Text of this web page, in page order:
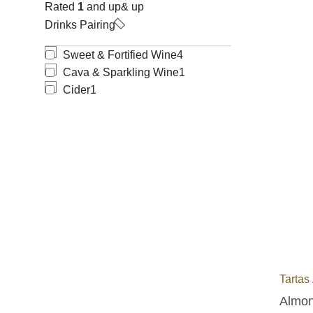
Rated 1 and up& up
Drinks Pairing
Sweet & Fortified Wine4
Cava & Sparkling Wine1
Cider1
Tartas